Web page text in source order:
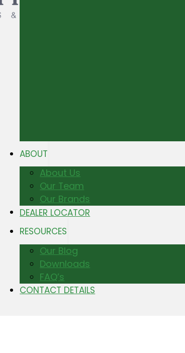
ABOUT
About Us
Our Team
Our Brands
DEALER LOCATOR
RESOURCES
Our Blog
Downloads
FAQ’s
CONTACT DETAILS